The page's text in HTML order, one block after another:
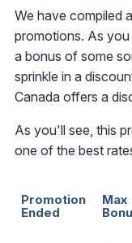
We have compiled
promotions. As
a bonus of some
sprinkle in a
Canada offers a
As you'll see, this
one of the best
Promotion
Ended
Max